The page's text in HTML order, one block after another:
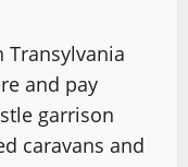
Transylvania
and pay
garrison
caravans and